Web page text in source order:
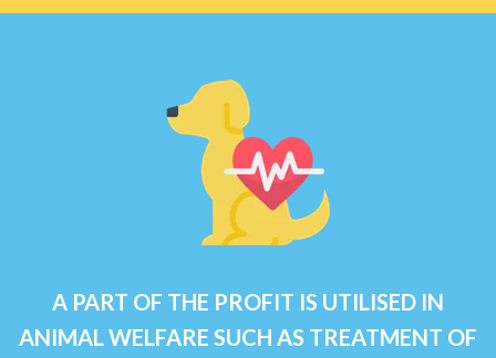
A PART OF THE PROFIT IS UTILISED IN
ANIMAL WELFARE SUCH AS TREATMENT OF